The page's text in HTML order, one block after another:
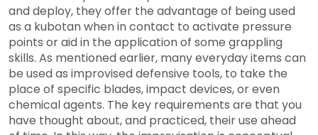
and deploy, they offer the advantage of being used
as a kubotan when in contact to activate pressure
points or aid in the application of some grappling
skills. As mentioned earlier, many everyday items can
be used as improvised defensive tools, to take the
place of specific blades, impact devices, or even
chemical agents. The key requirements are that you
have thought about, and practiced, their use ahead